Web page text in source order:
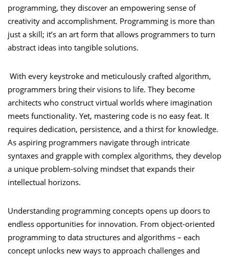
programming, they discover an empowering sense of
creativity and accomplishment. Programming is more than
just a skill; it’s an art form that allows programmers to turn
abstract ideas into tangible solutions.
With every keystroke and meticulously crafted algorithm,
programmers bring their visions to life. They become
architects who construct virtual worlds where imagination
meets functionality. Yet, mastering code is no easy feat. It
requires dedication, persistence, and a thirst for knowledge.
As aspiring programmers navigate through intricate
syntaxes and grapple with complex algorithms, they develop
a unique problem-solving mindset that expands their
intellectual horizons.
Understanding programming concepts opens up doors to
endless opportunities for innovation. From object-oriented
programming to data structures and algorithms – each
concept unlocks new ways to approach challenges and